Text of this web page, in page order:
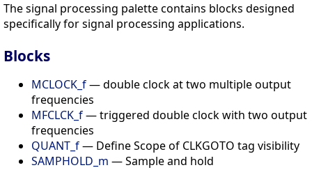
The signal processing palette contains blocks designed
specifically for signal processing applications.
Blocks
MCLOCK_f— double clock at two multiple output
frequencies
MFCLCK_f— triggered double clock with two output
frequencies
QUANT_f— Define Scope of CLKGOTO tag visibility
SAMPHOLD_m — Sample and hold